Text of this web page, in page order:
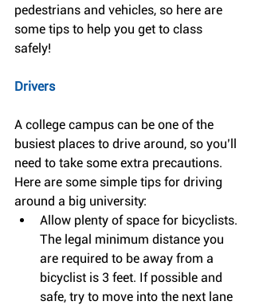
pedestrians and vehicles, so here are
some tips to help you get to class
safely!
Drivers
A college campus can be one of the
busiest places to drive around, so you’ll
need to take some extra precautions.
Here are some simple tips for driving
around a big university:
Allow plenty of space for bicyclists.
The legal minimum distance you
are required to be away from a
bicyclist is 3 feet. If possible and
safe, try to move into the next lane